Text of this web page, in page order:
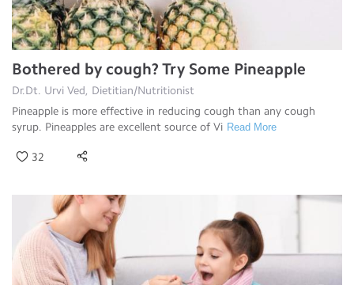
Bothered by cough? Try Some Pineapple
Dr.Dt. Urvi Ved, Dietitian/Nutritionist
Pineapple is more effective in reducing cough than any cough
syrup. Pineapples are excellent source of Vi Read More
32